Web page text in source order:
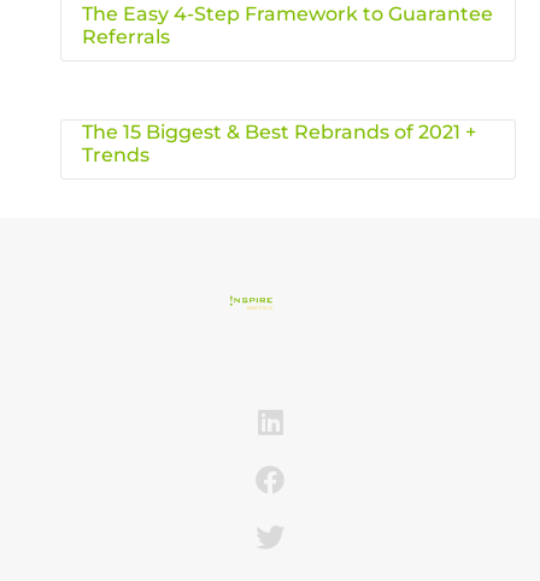
The Easy 4-Step Framework to Guarantee
Referrals
The 15 Biggest & Best Rebrands of 2021 +
Trends